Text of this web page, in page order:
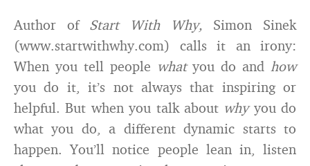
Author of Start With Why,
Simon Sinek
(www.startwithwhy.com) calls it an irony:
When you tell people whatyou do and how
you do it, it’s not always that inspiring or
helpful. But when you talk about whyyou do
what you do, a different dynamic starts to
happen. You’ll notice people lean in, listen